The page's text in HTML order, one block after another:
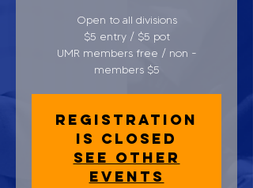
Open to all divisions
$5 entry / $5 pot
UMR members free / non -
members $5
Registration
is closed
See other
events